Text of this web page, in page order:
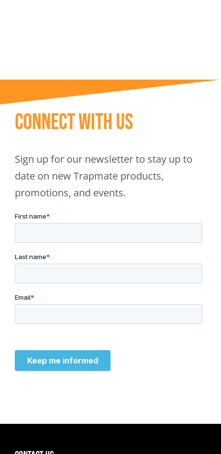
Connect With Us
Sign up for our newsletter to stay up to
date on new Trapmate products,
promotions, and events.